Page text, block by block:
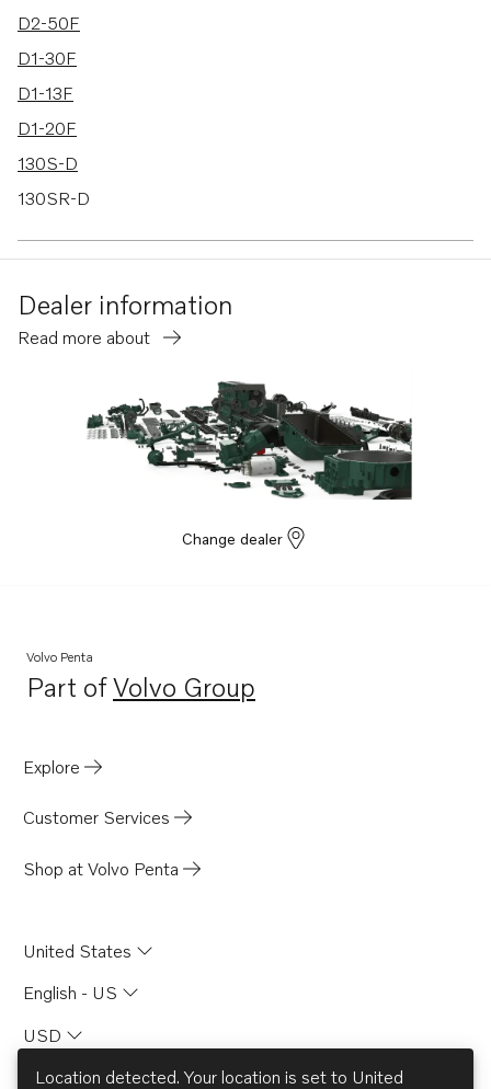
D2-50F
D1-30F
D1-13F
D1-20F
130S-D
130SR-D
Dealer information
Read more about
Change dealer
Volvo Penta
Part ofVolvo Group
Opens in a new tab
Explore
Customer Services
Shop at Volvo Penta
United States
English - US
USD
Location detected. Your location is set to United